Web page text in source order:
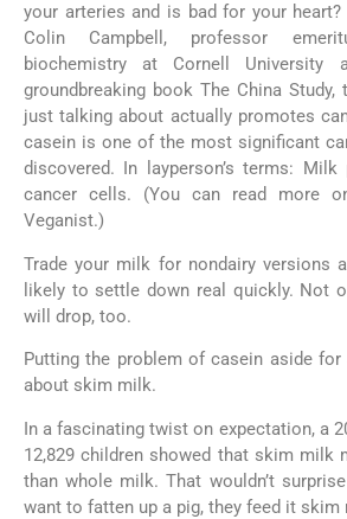
your arteries and is bad for your
Colin Campbell, professor
biochemistry at Cornell
groundbreaking book The China
just talking about actually promotes
casein is one of the most significant
discovered. In layperson’s terms:
cancer cells. (You can read more
Veganist.)
Trade your milk for nondairy versions
likely to settle down real quickly. Not
will drop, too.
Putting the problem of casein aside for
about skim milk.
In a fascinating twist on expectation, a
12,829 children showed that skim milk
than whole milk. That wouldn’t
want to fatten up a pig, they feed it skim